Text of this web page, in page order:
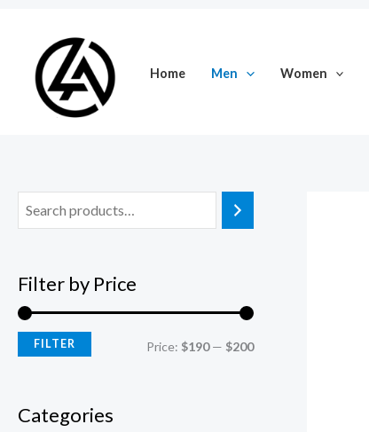
content
Home Men Women
Filter by Price
ee
FILTER Price: $190— $200
Categories